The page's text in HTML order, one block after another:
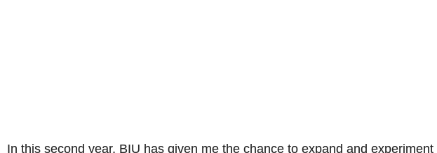
In this second year, BIU has given me the chance to expand and